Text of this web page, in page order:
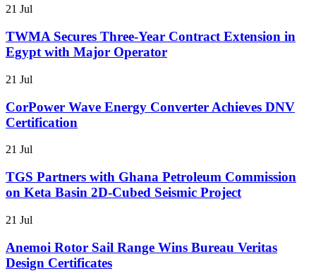
21 Jul
TWMA Secures Three-Year Contract Extension in
Egypt with Major Operator
21 Jul
CorPower Wave Energy Converter Achieves DNV
Certification
21 Jul
TGS Partners with Ghana Petroleum Commission
on Keta Basin 2D-Cubed Seismic Project
21 Jul
Anemoi Rotor Sail Range Wins Bureau Veritas
Design Certificates